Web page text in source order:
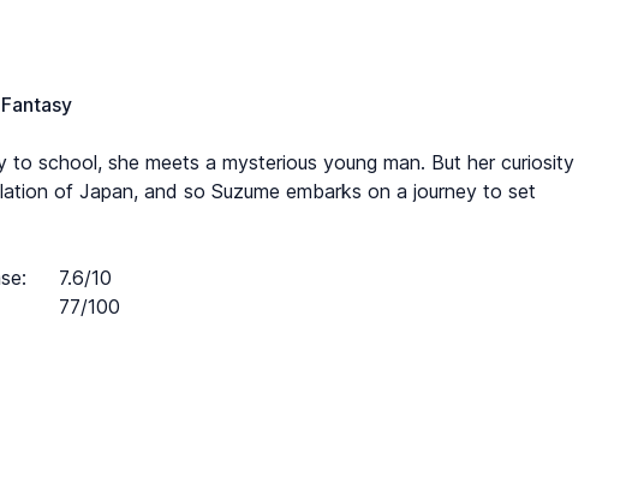
to school, she meets a mysterious young man. But her curiosity
of Japan, and so Suzume embarks on a journey to set
:
7.6/10
77/100